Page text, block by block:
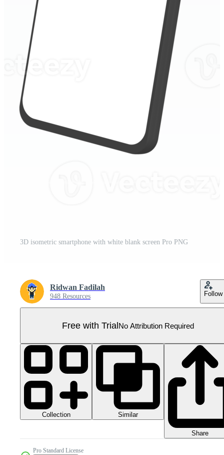
3D isometric smartphone with white blank screen Pro PNG
Ridwan Fadilah
948 Resources Follow
Free with TrialNo Attribution Required
Collection Similar
Share
Pro Standard License